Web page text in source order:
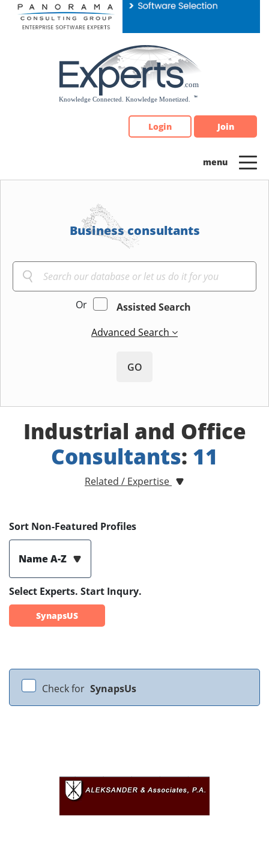
Please
note:
Login Join
Business consultants
Or
Assisted Search
Advanced Search
GO
Industrial and Office
Consultants: 11
Related / Expertise
Sort Non-Featured Profiles
Name A-Z
Select Experts. Start Inqury.
SynapsUS
Check for SynapsUs